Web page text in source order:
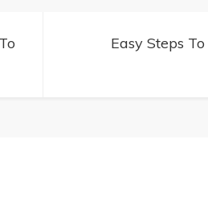
Easy Steps